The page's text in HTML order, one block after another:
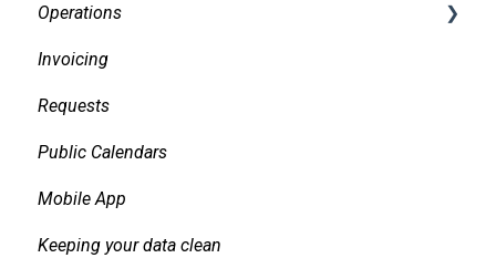
Services
Pricing, Taxes, Billing
Other system records
Requests
Room Signs
Finding and Viewing Events
Making Changes
Confirmations
Approvals
Emails
Messaging
Operations
Daily Logs
Invoicing
Requests
Public Calendars
Mobile App
Keeping your data clean